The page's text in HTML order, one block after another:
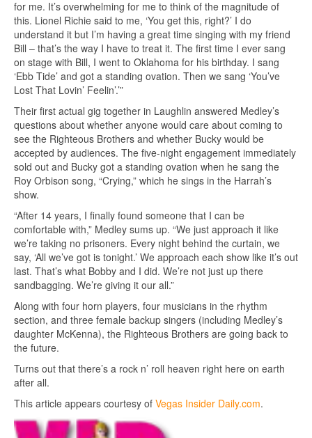
for me. It’s overwhelming for me to think of the magnitude of
this. Lionel Richie said to me, ‘You get this, right?’ I do
understand it but I’m having a great time singing with my friend
Bill – that’s the way I have to treat it. The first time I ever sang
on stage with Bill, I went to Oklahoma for his birthday. I sang
‘Ebb Tide’ and got a standing ovation. Then we sang ‘You’ve
Lost That Lovin’ Feelin’.’”
Their first actual gig together in Laughlin answered Medley’s
questions about whether anyone would care about coming to
see the Righteous Brothers and whether Bucky would be
accepted by audiences. The five-night engagement immediately
sold out and Bucky got a standing ovation when he sang the
Roy Orbison song, “Crying,” which he sings in the Harrah’s
show.
“After 14 years, I finally found someone that I can be
comfortable with,” Medley sums up. “We just approach it like
we’re taking no prisoners. Every night behind the curtain, we
say, ‘All we’ve got is tonight.’ We approach each show like it’s out
last. That’s what Bobby and I did. We’re not just up there
sandbagging. We’re giving it our all.”
Along with four horn players, four musicians in the rhythm
section, and three female backup singers (including Medley’s
daughter McKenna), the Righteous Brothers are going back to
the future.
Turns out that there’s a rock n’ roll heaven right here on earth
after all.
This article appears courtesy of Vegas Insider Daily.com.